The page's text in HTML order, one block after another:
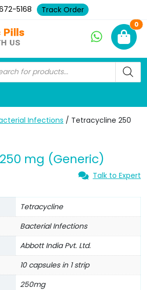
5168 Track Order
0
Infections / Tetracycline 250
mg (Generic)
Talk to Expert
Tetracycline
Bacterial Infections
Abbott India Pvt. Ltd.
10 capsules in 1 strip
250mg